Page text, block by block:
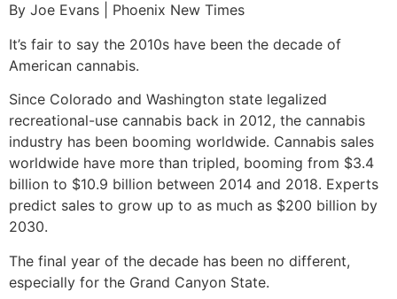
By Joe Evans | Phoenix New Times
It’s fair to say the 2010s have been the decade of
American cannabis.
Since Colorado and Washington state legalized
recreational-use cannabis back in 2012, the cannabis
industry has been booming worldwide. Cannabis sales
worldwide have more than tripled, booming from $3.4
billion to $10.9 billion between 2014 and 2018. Experts
predict sales to grow up to as much as $200 billion by
2030.
The final year of the decade has been no different,
especially for the Grand Canyon State.